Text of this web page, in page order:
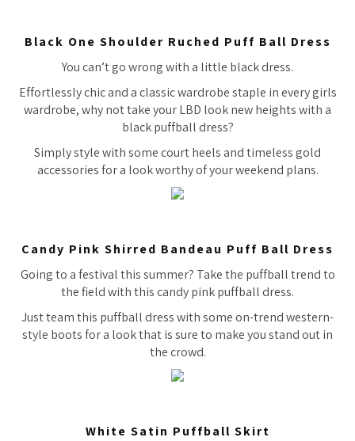
Black One Shoulder Ruched Puff Ball Dress
You can’t go wrong with a little black dress.
Effortlessly chic and a classic wardrobe staple in every girls
wardrobe, why not take your LBD look new heights with a
black puffball dress?
Simply style with some court heels and timeless gold
accessories for a look worthy of your weekend plans.
Candy Pink Shirred Bandeau Puff Ball Dress
Going to a festival this summer? Take the puffball trend to
the field with this candy pink puffball dress.
Just team this puffball dress with some on-trend western-
style boots for a look that is sure to make you stand out in
the crowd.
White Satin Puffball Skirt